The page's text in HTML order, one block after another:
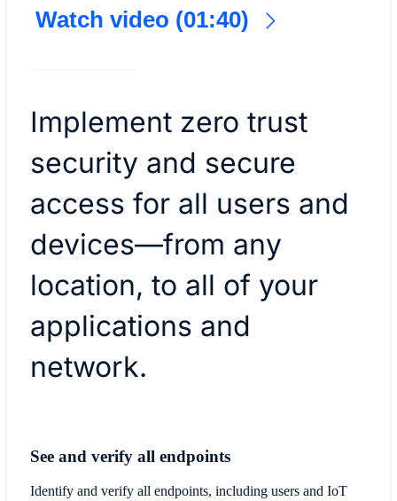
Watch video (01:40)
Implement zero trust
security and secure
access for all users and
devices—from any
location, to all of your
applications and
network.
See and verify all endpoints
Identify and verify all endpoints, including users and IoT